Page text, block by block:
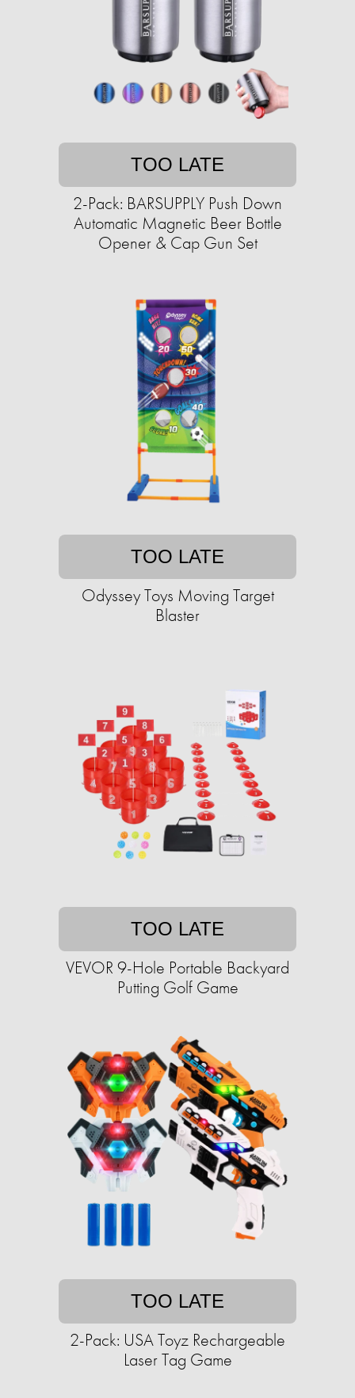
TOO LATE
2-Pack: BARSUPPLY Push Down
Automatic Magnetic Beer Bottle
Opener & Cap Gun Set
TOO LATE
Odyssey Toys Moving Target
Blaster
TOO LATE
VEVOR 9-Hole Portable Backyard
Putting Golf Game
TOO LATE
2-Pack: USA Toyz Rechargeable
Laser Tag Game